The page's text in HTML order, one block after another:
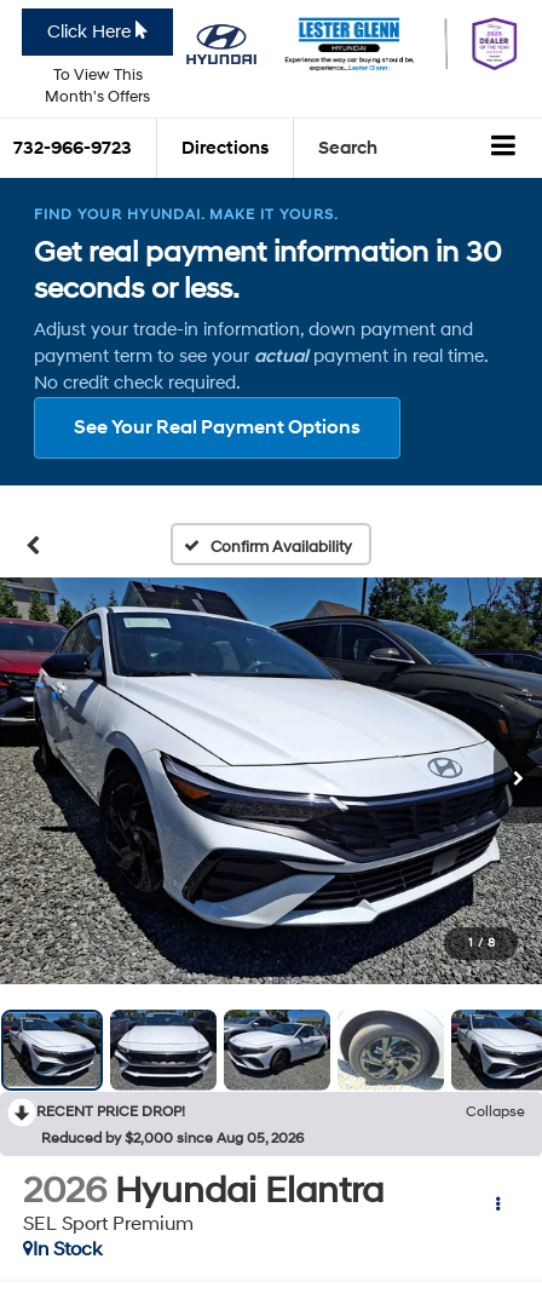
Click Here
To View This
Month's Offers
732-966-9723 Directions Search
FIND YOUR HYUNDAI. MAKE IT YOURS.
Get real payment information in 30
seconds or less.
Adjust your trade-in information, down payment and
payment term to see your actualpayment in real time.
No credit check required.
See Your Real Payment Options
Confirm Availability
1 / 8
RECENT PRICE DROP!
Collapse
Reduced by $2,000 since Aug 05, 2026
2026 Hyundai Elantra
SEL Sport Premium
In Stock